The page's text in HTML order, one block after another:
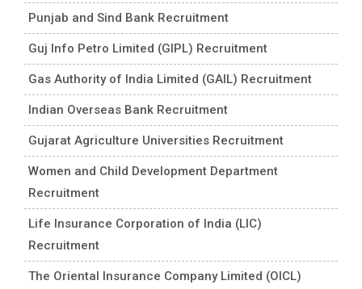
Punjab and Sind Bank Recruitment
Guj Info Petro Limited (GIPL) Recruitment
Gas Authority of India Limited (GAIL) Recruitment
Indian Overseas Bank Recruitment
Gujarat Agriculture Universities Recruitment
Women and Child Development Department
Recruitment
Life Insurance Corporation of India (LIC)
Recruitment
The Oriental Insurance Company Limited (OICL)